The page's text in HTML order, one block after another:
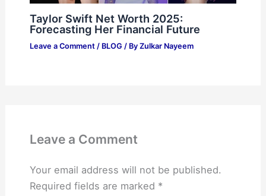
Taylor Swift Net Worth 2025:
Forecasting Her Financial Future
Leave a Comment / BLOG / By Zulkar Nayeem
Leave a Comment
Your email address will not be published.
Required fields are marked *